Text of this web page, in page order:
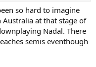
so hard to imagine
at that stage of
Nadal. There
semis eventhough